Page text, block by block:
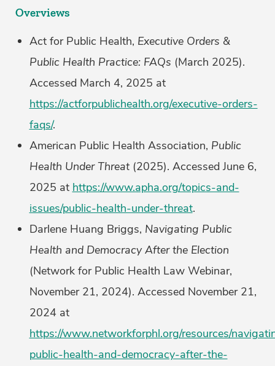
Overviews
Act for Public Health, Executive Orders &
Public Health Practice: FAQs (March 2025).
Accessed March 4, 2025 at
https://actforpublichealth.org/executive-orders-
faqs/.
American Public Health Association, Public
Health Under Threat(2025). Accessed June 6,
2025 at https://www.apha.org/topics-and-
issues/public-health-under-threat.
Darlene Huang Briggs, Navigating Public
Health and Democracy After the Election
(Network for Public Health Law Webinar,
November 21, 2024). Accessed November 21,
2024 at
https://www.networkforphl.org/resources/
public-health-and-democracy-after-the-